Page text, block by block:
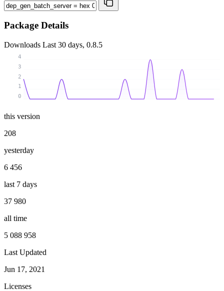
Package Details
Downloads Last 30 days, 0.8.5
0
1
2
3
4
this version
208
yesterday
6 456
last 7 days
37 980
all time
5 088 958
Last Updated
Jun 17, 2021
Licenses